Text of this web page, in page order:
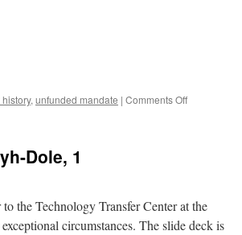
, unfunded mandate | Comments Offon
to
Bayh-
Dole)
Dole, 1
the Technology Transfer Center at the
circumstances. The slide deck is